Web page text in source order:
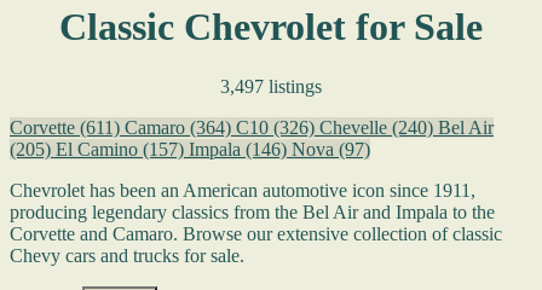
Classic Chevrolet for Sale
3,497 listings
Corvette (611) Camaro (364) C10 (326) Chevelle (240) Bel Air
(205) El Camino (157) Impala (146) Nova (97)
Chevrolet has been an American automotive icon since 1911,
producing legendary classics from the Bel Air and Impala to the
Corvette and Camaro. Browse our extensive collection of classic
Chevy cars and trucks for sale.